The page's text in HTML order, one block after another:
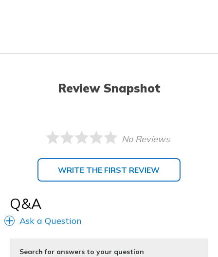
Review Snapshot
No Reviews
WRITE THE FIRST REVIEW
Q&A
Ask a Question
Search for answers to your question